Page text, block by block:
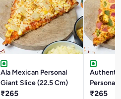
Ala Mexican Personal
Giant Slice (22.5 Cm)
₹265
Personal
(22.5 Cm)
₹265